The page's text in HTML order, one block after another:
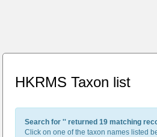
HKRMS Taxon list
Search for '' returned 19 matching
Click on one of the taxon names listed